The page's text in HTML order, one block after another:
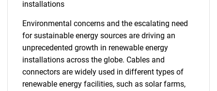
installations
Environmental concerns and the escalating need
for sustainable energy sources are driving an
unprecedented growth in renewable energy
installations across the globe. Cables and
connectors are widely used in different types of
renewable energy facilities, such as solar farms,